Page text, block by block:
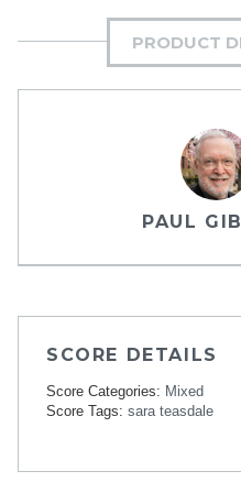
PRODUCT
PAUL
SCORE DETAILS
Score Categories: Mixed
Score Tags: sara teasdale